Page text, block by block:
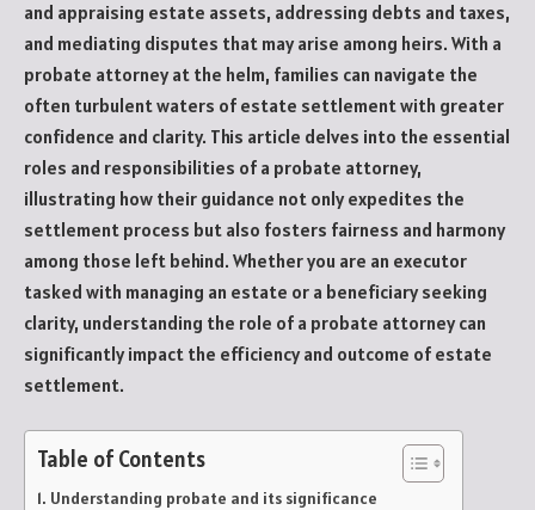
and appraising estate assets, addressing debts and taxes,
and mediating disputes that may arise among heirs. With a
probate attorney at the helm, families can navigate the
often turbulent waters of estate settlement with greater
confidence and clarity. This article delves into the essential
roles and responsibilities of a probate attorney,
illustrating how their guidance not only expedites the
settlement process but also fosters fairness and harmony
among those left behind. Whether you are an executor
tasked with managing an estate or a beneficiary seeking
clarity, understanding the role of a probate attorney can
significantly impact the efficiency and outcome of estate
settlement.
Table of Contents
Understanding probate and its significance